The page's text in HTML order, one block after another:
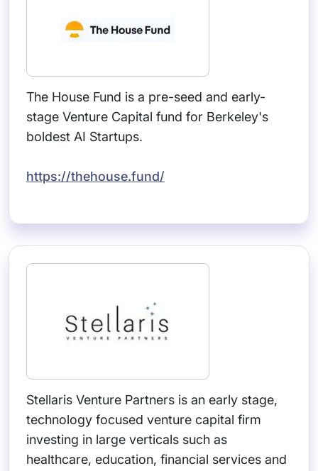
The House Fund is a pre-seed and early-
stage Venture Capital fund for Berkeley's
boldest AI Startups.
https://thehouse.fund/
Stellaris Venture Partners is an early stage,
technology focused venture capital firm
investing in large verticals such as
healthcare, education, financial services and